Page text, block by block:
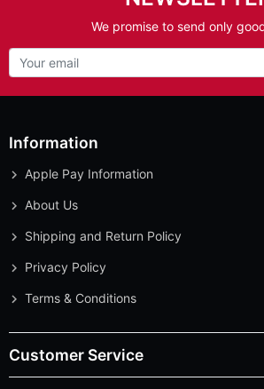
We promise to send only
Information
Apple Pay Information
About Us
Shipping and Return Policy
Privacy Policy
Terms & Conditions
Customer Service